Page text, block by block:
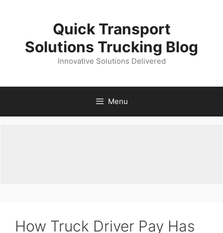
Quick Transport
Solutions Trucking Blog
Innovative Solutions Delivered
Menu
How Truck Driver Pay Has